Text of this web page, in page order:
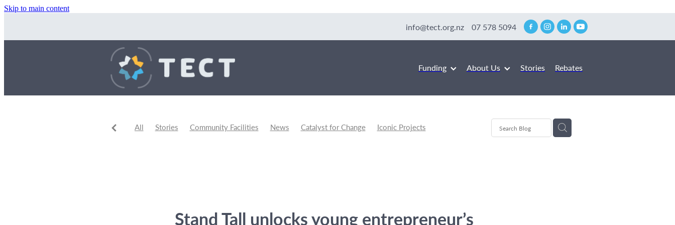
Skip to main content
info@tect.org.nz 07 578 5094
Funding About Us Stories Rebates
All Stories Community Facilities News Catalyst for Change
Iconic Projects
Stand Tall unlocks young entrepreneur’s